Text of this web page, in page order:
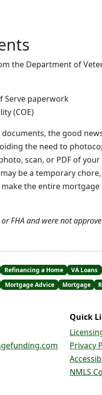
the Department of
Serve paperwork
(COE)
the good
the need to
scan, or PDF of
be a temporary
the entire
FHA and were not
Refinancing a Home VA Loans
Mortgage Advice Mortgage
Quick
Privacy
NMLS